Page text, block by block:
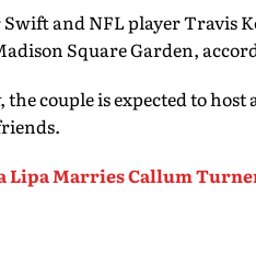
Swift and NFL player Travis
Square Garden,
, the couple is expected to
Lipa Marries Callum